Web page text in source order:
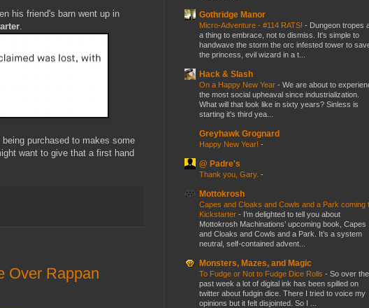
his friend's barn went up in
.
purchased to makes some
want to give that a first hand
Over Rappan
Gothridge Manor
Micro-Adventure - #114 RATS! - Dungeon tropes
a thing to embrace, not to dismiss. It's simple to
handwave the storm the orc infested tower to
the princess, evil wizard in a t...
Hack & Slash
On a Happy New Year - We are about to
the most social upheaval since industrialization.
What will that look like in sixty years? Sinless is
starting it's third yea...
Greyhawk Grognard
Happy New Year! -
@ Padre's
Thank you, Gary. -
Mottokrosh
Capes and Cloaks and Cowls and a Park coming
Kickstarter - I’m delighted to tell you about
Mottokrosh Machinations’ upcoming book, Capes
and Cloaks and Cowls and a Park. It’s a system
neutral, self-contained advent...
Monsters, Mazes, and Magic
To Fudge or Not to Fudge Dice Rolls - So over the
past week a lot of digital ink has been spilled on
twitter about fudgin dice. There I tried to voice my
opinions but it felt disjointed. So I ...